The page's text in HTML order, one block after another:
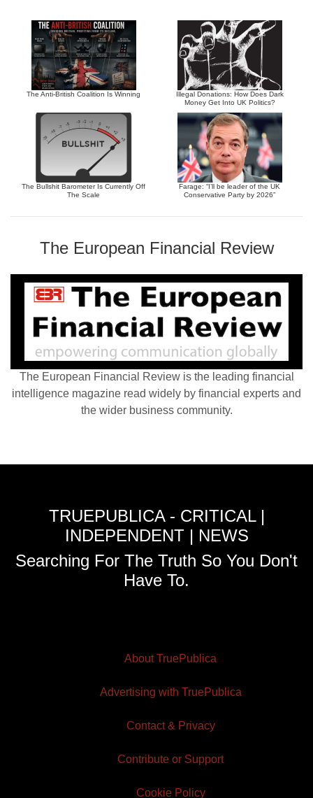
The Anti-British Coalition Is Winning
Illegal Donations: How Does Dark
Money Get Into UK Politics?
The Bullshit Barometer Is Currently Off
The Scale
Farage: “I’ll be leader of the UK
Conservative Party by 2026”
The European Financial Review
The European Financial Review is the leading financial
intelligence magazine read widely by financial experts and
the wider business community.
TRUEPUBLICA - CRITICAL |
INDEPENDENT | NEWS
Searching For The Truth So You Don't
Have To.
About TruePublica
Advertising with TruePublica
Contact & Privacy
Contribute or Support
Cookie Policy